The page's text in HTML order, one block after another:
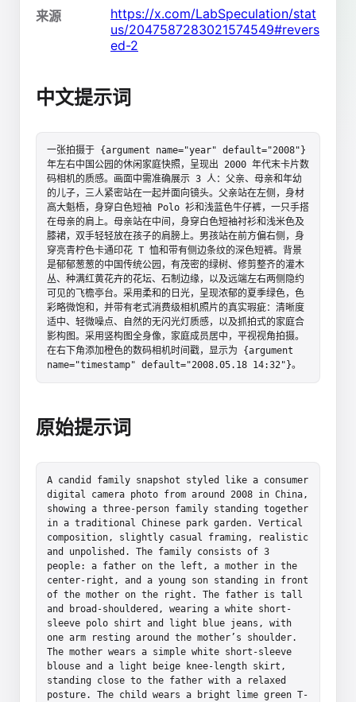
来源
https://x.com/LabSpeculation/stat
us/2047587283021574549#revers
ed-2
中文提示词
一张拍摄于 {argument name="year" default="2008"}
年左右中国公园的休闲家庭快照，呈现出 2000 年代末卡片数
码相机的质感。画面中需准确展示 3 人：父亲、母亲和年幼
的儿子，三人紧密站在一起并面向镜头。父亲站在左侧，身材
高大魁梧，身穿白色短袖 Polo 衫和浅蓝色牛仔裤，一只手搭
在母亲的肩上。母亲站在中间，身穿白色短袖衬衫和浅米色及
膝裙，双手轻轻放在孩子的肩膀上。男孩站在前方偏右侧，身
穿亮青柠色卡通印花 T 恤和带有侧边条纹的深色短裤。背景
是郁郁葱葱的中国传统公园，有茂密的绿树、修剪整齐的灌木
丛、种满红黄花卉的花坛、石制边缘，以及远端左右两侧隐约
可见的飞檐亭台。采用柔和的日光，呈现浓郁的夏季绿色，色
彩略微饱和，并带有老式消费级相机照片的真实瑕疵：清晰度
适中、轻微噪点、自然的无闪光灯质感，以及抓拍式的家庭合
影构图。采用竖构图全身像，家庭成员居中，平视视角拍摄。
在右下角添加橙色的数码相机时间戳，显示为 {argument
name="timestamp" default="2008.05.18 14:32"}。
原始提示词
A candid family snapshot styled like a consumer
digital camera photo from around 2008 in China,
showing a three-person family standing together
in a traditional Chinese park garden. Vertical
composition, slightly casual framing, realistic
and unpolished. The family consists of 3
people: a father on the left, a mother in the
center-right, and a young son standing in front
of the mother on the right. The father is tall
and broad-shouldered, wearing a white short-
sleeve polo shirt and light blue jeans, with
one arm resting around the mother’s shoulder.
The mother wears a simple white short-sleeve
blouse and a light beige knee-length skirt,
standing close to the father with a relaxed
posture. The child wears a bright lime green T-